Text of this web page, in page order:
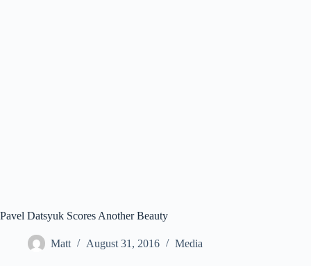
Pavel Datsyuk Scores Another Beauty
Matt August 31, 2016 Media